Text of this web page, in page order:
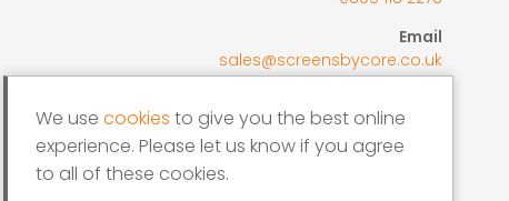
Email
sales@screensbycore.co.uk
Units 1 – 3 Calves Lane Yard, Bellswood
Lane, Iver, SL0 0LU
We use cookies to give you the best online
experience. Please let us know if you agree
to all of these cookies.